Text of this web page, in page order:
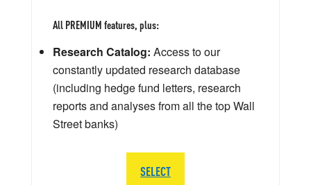
All PREMIUM features, plus:
Research Catalog: Access to our
constantly updated research database
(including hedge fund letters, research
reports and analyses from all the top Wall
Street banks)
SELECT